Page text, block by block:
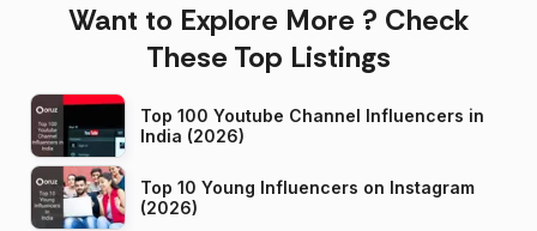
Want to Explore More ? Check
These Top Listings
Top 100 Youtube Channel Influencers in
India (2026)
Top 10 Young Influencers on Instagram
(2026)